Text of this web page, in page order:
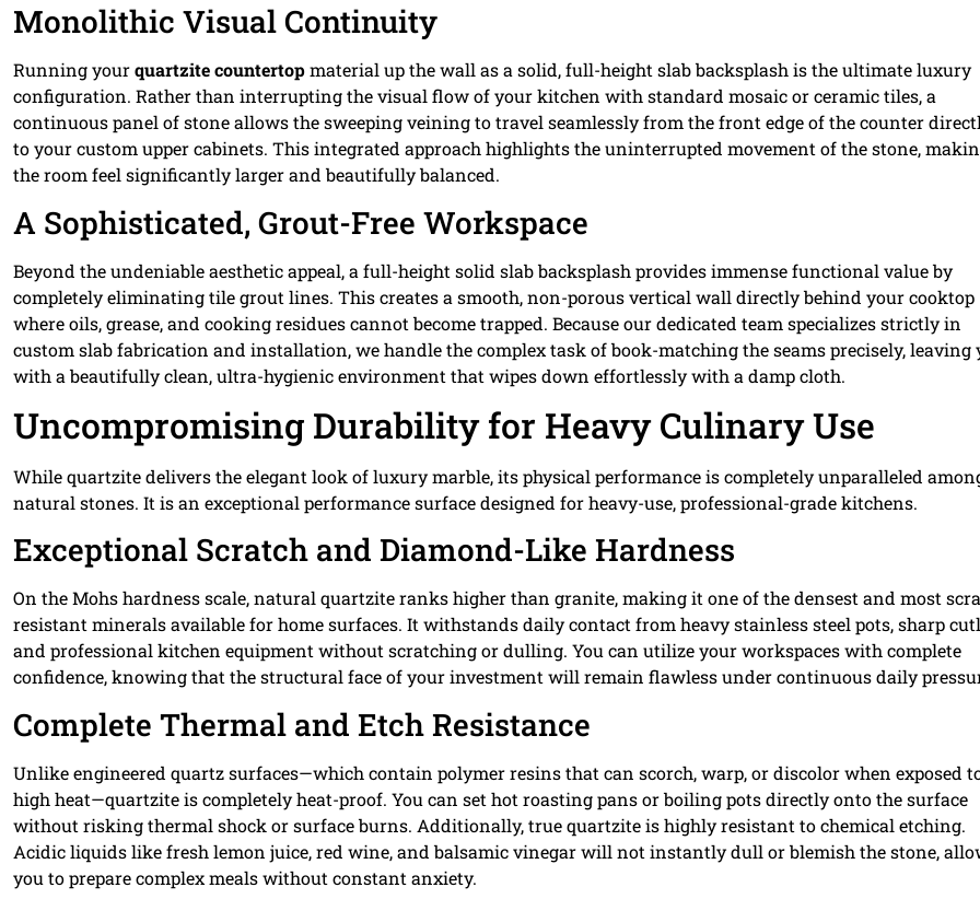
Monolithic Visual Continuity
Running yourquartzite countertopmaterial up the wall as a solid, full-height slab backsplash is the ultimate luxury
configuration. Rather than interrupting the visual flow of your kitchen with standard mosaic or ceramic tiles, a
continuous panel of stone allows the sweeping veining to travel seamlessly from the front edge of the counter
to your custom upper cabinets. This integrated approach highlights the uninterrupted movement of the stone,
the room feel significantly larger and beautifully balanced.
A Sophisticated, Grout-Free Workspace
Beyond the undeniable aesthetic appeal, a full-height solid slab backsplash provides immense functional value by
completely eliminating tile grout lines. This creates a smooth, non-porous vertical wall directly behind your cooktop
where oils, grease, and cooking residues cannot become trapped. Because our dedicated team specializes strictly in
custom slab fabrication and installation, we handle the complex task of book-matching the seams precisely, leaving
with a beautifully clean, ultra-hygienic environment that wipes down effortlessly with a damp cloth.
Uncompromising Durability for Heavy Culinary Use
While quartzite delivers the elegant look of luxury marble, its physical performance is completely unparalleled
natural stones. It is an exceptional performance surface designed for heavy-use, professional-grade kitchens.
Exceptional Scratch and Diamond-Like Hardness
On the Mohs hardness scale, natural quartzite ranks higher than granite, making it one of the densest and most
resistant minerals available for home surfaces. It withstands daily contact from heavy stainless steel pots, sharp
and professional kitchen equipment without scratching or dulling. You can utilize your workspaces with complete
confidence, knowing that the structural face of your investment will remain flawless under continuous daily
Complete Thermal and Etch Resistance
Unlike engineered quartz surfaces—which contain polymer resins that can scorch, warp, or discolor when exposed
high heat—quartzite is completely heat-proof. You can set hot roasting pans or boiling pots directly onto the surface
without risking thermal shock or surface burns. Additionally, true quartzite is highly resistant to chemical etching.
Acidic liquids like fresh lemon juice, red wine, and balsamic vinegar will not instantly dull or blemish the stone,
you to prepare complex meals without constant anxiety.